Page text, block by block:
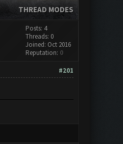
THREAD MODES
Posts: 4
Threads: 0
Joined: Oct 2016
Reputation: 0
#201